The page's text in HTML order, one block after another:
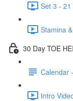
Set 3 -
Stamina
30 Day TOE
Calendar
Intro